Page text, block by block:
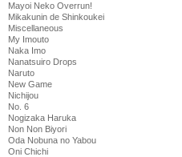
Mayoi Neko Overrun!
Mikakunin de Shinkoukei
Miscellaneous
My Imouto
Naka Imo
Nanatsuiro Drops
Naruto
New Game
Nichijou
No. 6
Nogizaka Haruka
Non Non Biyori
Oda Nobuna no Yabou
Oni Chichi